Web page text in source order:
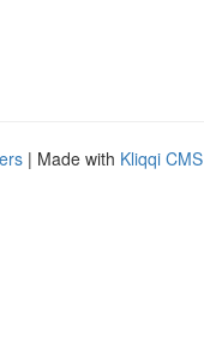
| Made with Kliqqi CMS